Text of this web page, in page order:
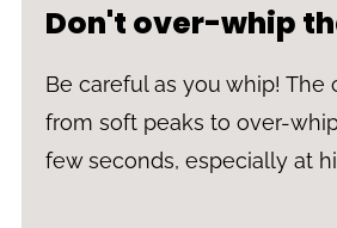
Don't over-whip
Be careful as you whip! The
from soft peaks to over-
few seconds, especially at